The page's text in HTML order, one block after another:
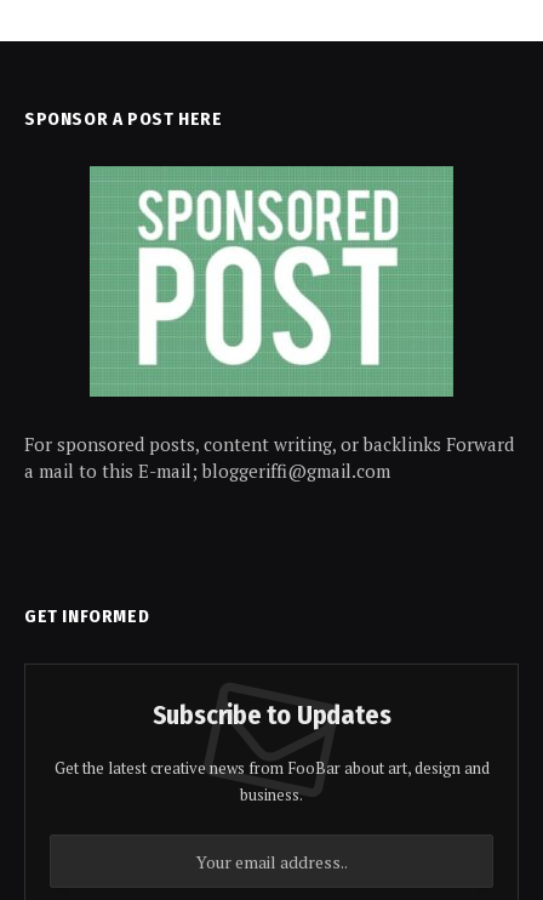
SPONSOR A POST HERE
For sponsored posts, content writing, or backlinks Forward
a mail to this E-mail; bloggeriffi@gmail.com
GET INFORMED
Subscribe to Updates
Get the latest creative news from FooBar about art, design and
business.